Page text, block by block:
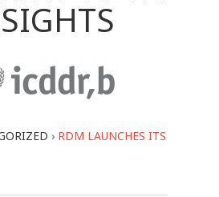
› RDM LAUNCHES ITS